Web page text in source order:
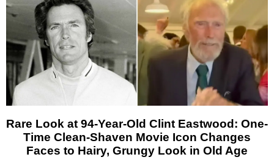
Rare Look at 94-Year-Old Clint Eastwood: One-
Time Clean-Shaven Movie Icon Changes
Faces to Hairy, Grungy Look in Old Age